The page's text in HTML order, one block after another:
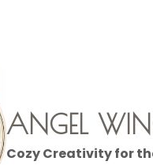
ANGEL
Cozy Creativity for